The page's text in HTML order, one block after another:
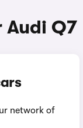
Q7
network of